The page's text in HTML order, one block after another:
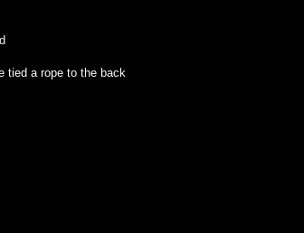
tied a rope to the back